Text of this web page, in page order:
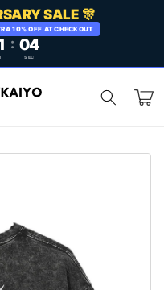
SALE 🎊
10% OFF AT CHECKOUT
: 02
SEC
Cart